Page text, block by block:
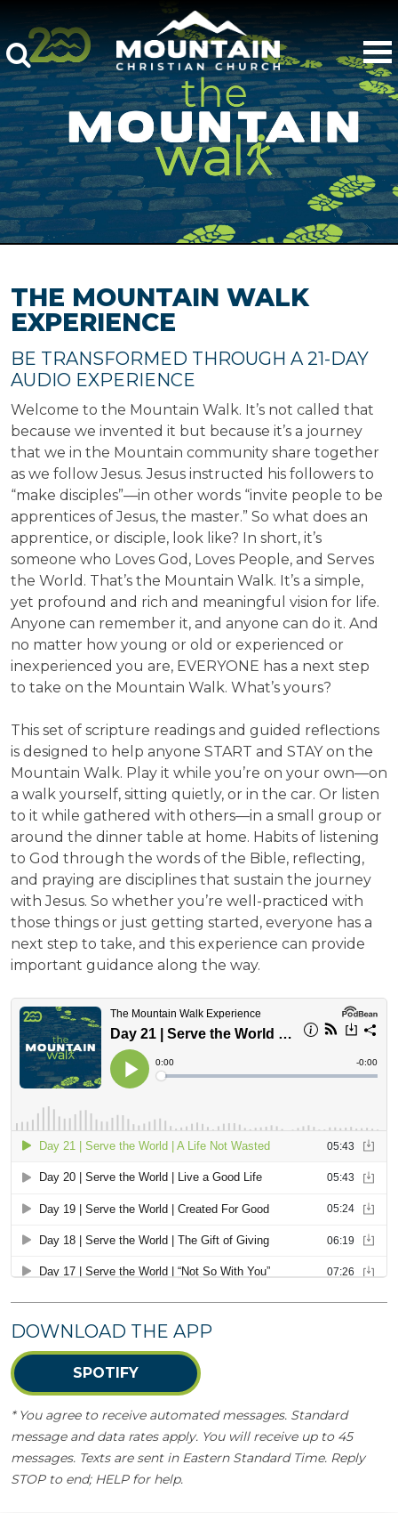
THE MOUNTAIN WALK
EXPERIENCE
BE TRANSFORMED THROUGH A 21-DAY
AUDIO EXPERIENCE
Welcome to the Mountain Walk. It’s not called that
because we invented it but because it’s a journey
that we in the Mountain community share together
as we follow Jesus. Jesus instructed his followers to
“make disciples”—in other words “invite people to be
apprentices of Jesus, the master.” So what does an
apprentice, or disciple, look like? In short, it’s
someone who Loves God, Loves People, and Serves
the World. That’s the Mountain Walk. It’s a simple,
yet profound and rich and meaningful vision for life.
Anyone can remember it, and anyone can do it. And
no matter how young or old or experienced or
inexperienced you are, EVERYONE has a next step
to take on the Mountain Walk. What’s yours?
This set of scripture readings and guided reflections
is designed to help anyone START and STAY on the
Mountain Walk. Play it while you’re on your own—on
a walk yourself, sitting quietly, or in the car. Or listen
to it while gathered with others—in a small group or
around the dinner table at home. Habits of listening
to God through the words of the Bible, reflecting,
and praying are disciplines that sustain the journey
with Jesus. So whether you’re well-practiced with
those things or just getting started, everyone has a
next step to take, and this experience can provide
important guidance along the way.
DOWNLOAD THE APP
SPOTIFY
* You agree to receive automated messages. Standard
message and data rates apply. You will receive up to 45
messages. Texts are sent in Eastern Standard Time. Reply
STOP to end; HELP for help.